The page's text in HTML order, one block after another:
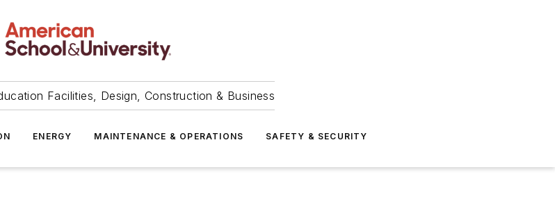
Facilities, Design, Construction & Business
ENERGY MAINTENANCE & OPERATIONS SAFETY & SECURITY